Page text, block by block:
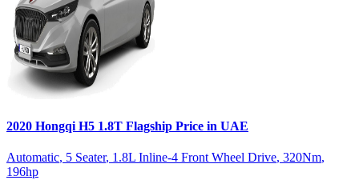
2020 Hongqi H5 1.8T Flagship Price in UAE
Automatic, 5 Seater, 1.8L Inline-4 Front Wheel Drive, 320Nm,
196hp